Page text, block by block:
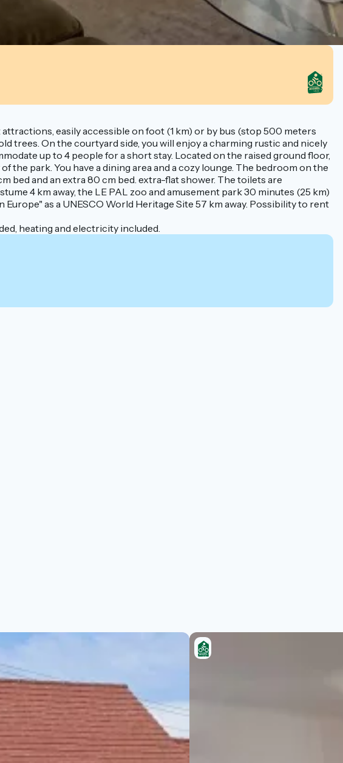
attractions, easily accessible on foot (1 km) or by bus (stop 500 meters
trees. On the courtyard side, you will enjoy a charming rustic and nicely
up to 4 people for a short stay. Located on the raised ground floor,
park. You have a dining area and a cozy lounge. The bedroom on the
bed and an extra 80 cm bed. extra-flat shower. The toilets are
4 km away, the LE PAL zoo and amusement park 30 minutes (25 km)
as a UNESCO World Heritage Site 57 km away. Possibility to rent
heating and electricity included.